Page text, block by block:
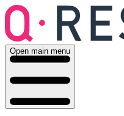
Open main menu